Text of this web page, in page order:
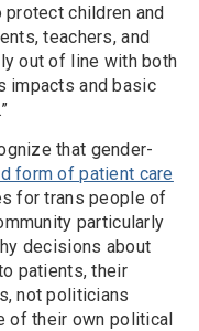
children and
teachers, and
out of line with both
impacts and basic
that gender-
form of patient care
for trans people of
particularly
decisions about
patients, their
not politicians
of their own political